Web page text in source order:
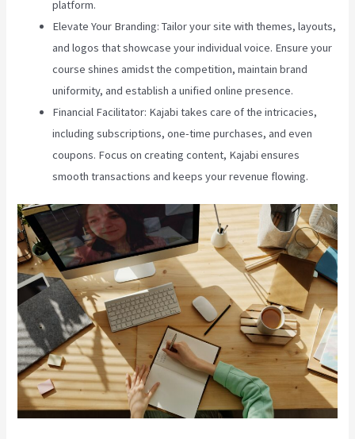
platform.
Elevate Your Branding: Tailor your site with themes, layouts,
and logos that showcase your individual voice. Ensure your
course shines amidst the competition, maintain brand
uniformity, and establish a unified online presence.
Financial Facilitator: Kajabi takes care of the intricacies,
including subscriptions, one-time purchases, and even
coupons. Focus on creating content, Kajabi ensures
smooth transactions and keeps your revenue flowing.